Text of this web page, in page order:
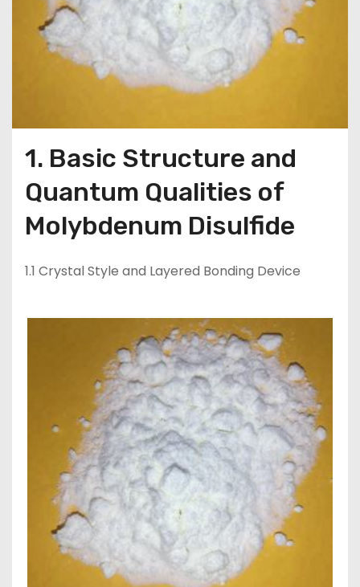
1. Basic Structure and
Quantum Qualities of
Molybdenum Disulfide
1.1 Crystal Style and Layered Bonding Device